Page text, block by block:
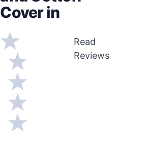
Cover in
Read
Reviews